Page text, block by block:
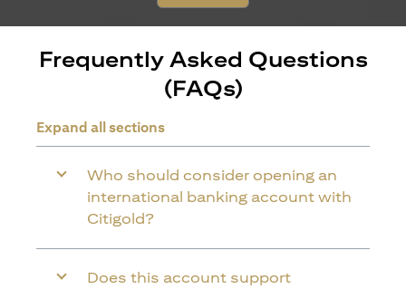
Frequently Asked Questions
(FAQs)
Expand all sections
Who should consider opening an
international banking account with
Citigold?
Does this account support